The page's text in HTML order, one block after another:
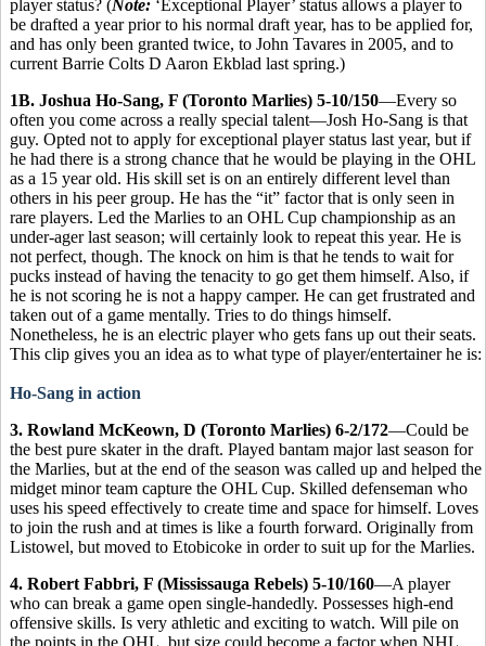
player status? (Note: ‘Exceptional Player’ status allows a player to
be drafted a year prior to his normal draft year, has to be applied for,
and has only been granted twice, to John Tavares in 2005, and to
current Barrie Colts D Aaron Ekblad last spring.)
1B. Joshua Ho-Sang, F (Toronto Marlies) 5-10/150—Every so
often you come across a really special talent—Josh Ho-Sang is that
guy. Opted not to apply for exceptional player status last year, but if
he had there is a strong chance that he would be playing in the OHL
as a 15 year old. His skill set is on an entirely different level than
others in his peer group. He has the “it” factor that is only seen in
rare players. Led the Marlies to an OHL Cup championship as an
under-ager last season; will certainly look to repeat this year. He is
not perfect, though. The knock on him is that he tends to wait for
pucks instead of having the tenacity to go get them himself. Also, if
he is not scoring he is not a happy camper. He can get frustrated and
taken out of a game mentally. Tries to do things himself.
Nonetheless, he is an electric player who gets fans up out their seats.
This clip gives you an idea as to what type of player/entertainer he is:
Ho-Sang in action
3. Rowland McKeown, D (Toronto Marlies) 6-2/172—Could be
the best pure skater in the draft. Played bantam major last season for
the Marlies, but at the end of the season was called up and helped the
midget minor team capture the OHL Cup. Skilled defenseman who
uses his speed effectively to create time and space for himself. Loves
to join the rush and at times is like a fourth forward. Originally from
Listowel, but moved to Etobicoke in order to suit up for the Marlies.
4. Robert Fabbri, F (Mississauga Rebels) 5-10/160—A player
who can break a game open single-handedly. Possesses high-end
offensive skills. Is very athletic and exciting to watch. Will pile on
the points in the OHL, but size could become a factor when NHL